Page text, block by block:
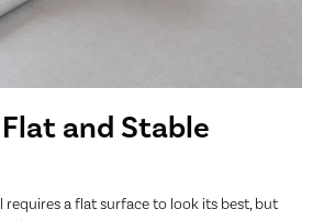
and Stable
requires a flat surface to look its best, but